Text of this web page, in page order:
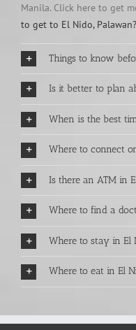
Manila. Click here to get
to get to El Nido, Palawan?
Things to know
Is it better to plan
When is the best
Where to connect
Is there an ATM in
Where to find a
Where to stay in El
Where to eat in El